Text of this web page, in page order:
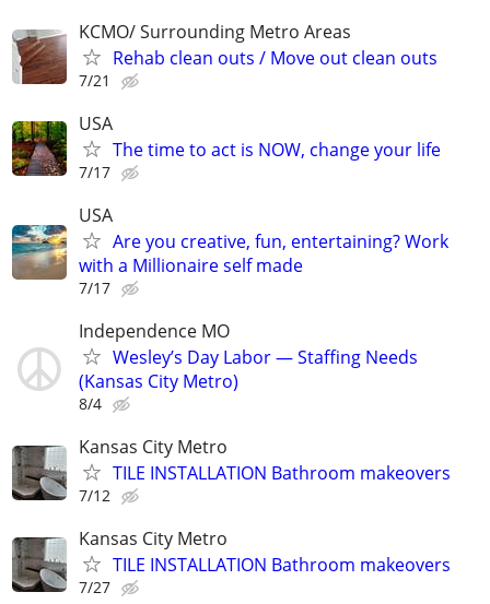
KCMO/ Surrounding Metro Areas
Rehab clean outs / Move out clean outs
7/21
USA
The time to act is NOW, change your life
7/17
USA
Are you creative, fun, entertaining? Work
with a Millionaire self made
7/17
Independence MO
Wesley’s Day Labor — Staffing Needs
(Kansas City Metro)
8/4
Kansas City Metro
TILE INSTALLATION Bathroom makeovers
7/12
Kansas City Metro
TILE INSTALLATION Bathroom makeovers
7/27